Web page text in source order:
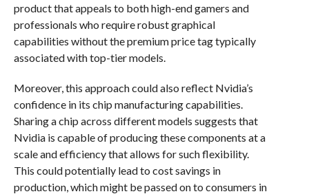
product that appeals to both high-end gamers and
professionals who require robust graphical
capabilities without the premium price tag typically
associated with top-tier models.
Moreover, this approach could also reflect Nvidia’s
confidence in its chip manufacturing capabilities.
Sharing a chip across different models suggests that
Nvidia is capable of producing these components at a
scale and efficiency that allows for such flexibility.
This could potentially lead to cost savings in
production, which might be passed on to consumers in